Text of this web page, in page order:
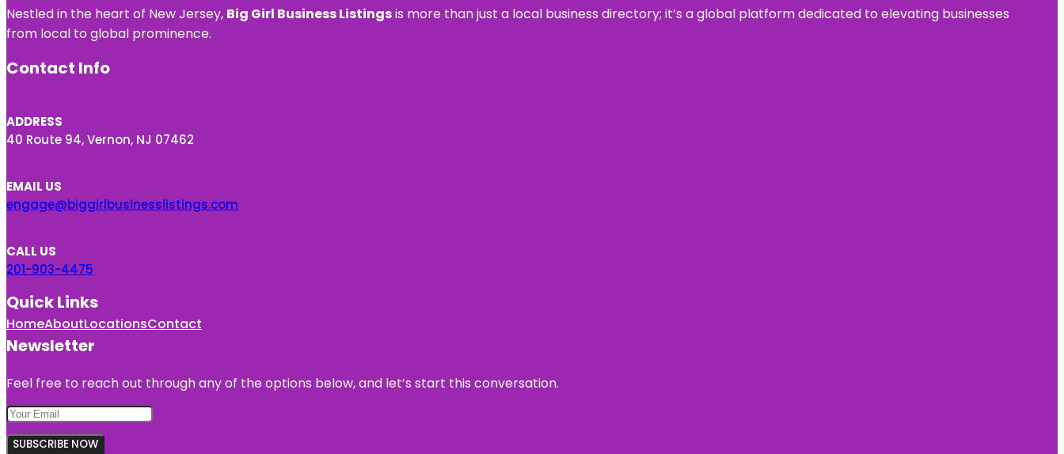
Nestled in the heart of New Jersey, Big Girl Business Listingsis more than just a local business directory; it’s a global platform dedicated to elevating businesses
from local to global prominence.
Contact Info
ADDRESS
40 Route 94, Vernon, NJ 07462
EMAIL US
engage@biggirlbusinesslistings.com
CALL US
201-903-4475
Quick Links
HomeAboutLocationsContact
Newsletter
Feel free to reach out through any of the options below, and let’s start this conversation.
SUBSCRIBE NOW